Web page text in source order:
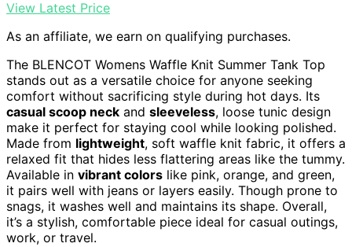
View Latest Price
As an affiliate, we earn on qualifying purchases.
The BLENCOT Womens Waffle Knit Summer Tank Top
stands out as a versatile choice for anyone seeking
comfort without sacrificing style during hot days. Its
casual scoop neck and sleeveless, loose tunic design
make it perfect for staying cool while looking polished.
Made from lightweight, soft waffle knit fabric, it offers a
relaxed fit that hides less flattering areas like the tummy.
Available in vibrant colors like pink, orange, and green,
it pairs well with jeans or layers easily. Though prone to
snags, it washes well and maintains its shape. Overall,
it’s a stylish, comfortable piece ideal for casual outings,
work, or travel.